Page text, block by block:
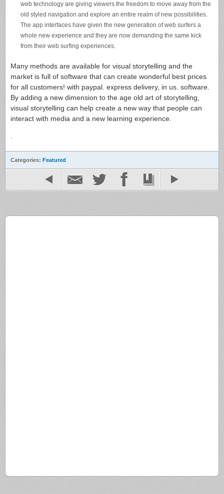
web technology are giving viewers the freedom to move away from the
old styled navigation and explore an entire realm of new possibilities.
The app interfaces have given the new generation of web surfers a
whole new experience and they are now demanding the same kick
from their web surfing experiences.
Many methods are available for visual storytelling and the
market is full of software that can create wonderful best prices
for all customers! with paypal. express delivery, in us. software.
By adding a new dimension to the age old art of storytelling,
visual storytelling can help create a new way that people can
interact with media and a new learning experience.
Categories: Featured